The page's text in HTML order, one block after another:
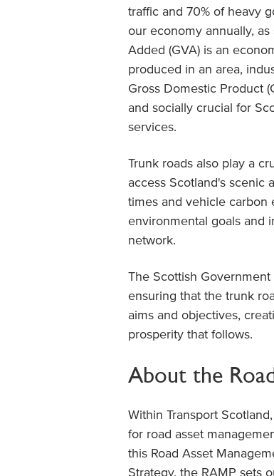
traffic and 70% of heavy
our economy annually,
Added (GVA) is an
produced in an area,
Gross Domestic Product
and socially crucial for
services.
Trunk roads also play a
access Scotland's scenic
times and vehicle carbon
environmental goals and
network.
The Scottish
ensuring that the trunk
aims and objectives,
prosperity that follows.
About the
Within Transport
for road asset
this Road Asset
Strategy, the RAMP sets